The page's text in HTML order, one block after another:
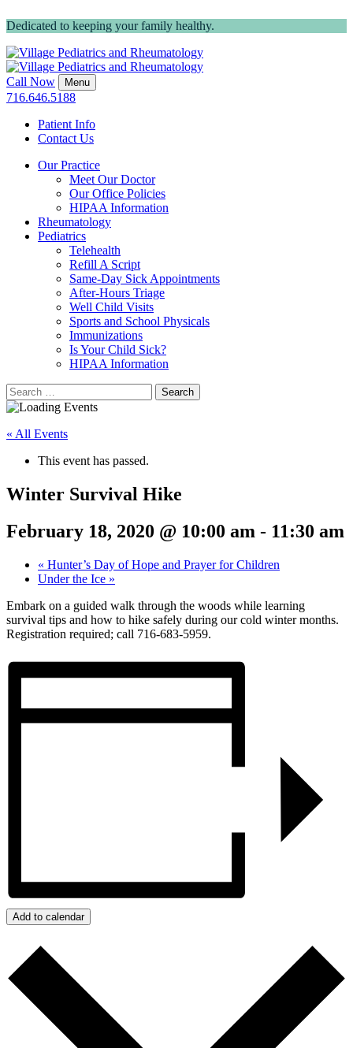
Dedicated to keeping your family healthy.
Call Now Menu
716.646.5188
Patient Info
Contact Us
Our Practice
Meet Our Doctor
Our Office Policies
HIPAA Information
Rheumatology
Pediatrics
Telehealth
Refill A Script
Same-Day Sick Appointments
After-Hours Triage
Well Child Visits
Sports and School Physicals
Immunizations
Is Your Child Sick?
HIPAA Information
Search
for:
« All Events
This event has passed.
Winter Survival Hike
February 18, 2020 @ 10:00 am - 11:30 am
« Hunter’s Day of Hope and Prayer for Children
Under the Ice »
Embark on a guided walk through the woods while learning
survival tips and how to hike safely during our cold winter months.
Registration required; call 716-683-5959.
Add to calendar